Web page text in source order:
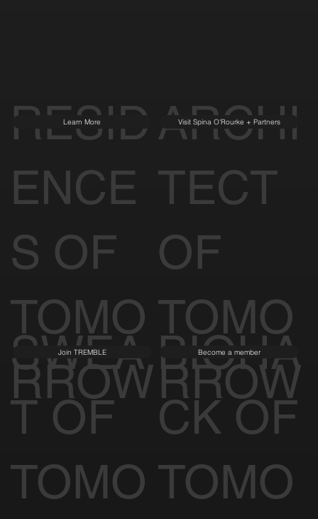
RESID
ENCE
S OF
TOMO
RROW
Learn More
ARCHI
TECT
OF
TOMO
RROW
Visit Spina O'Rourke + Partners
SWEA
T OF
TOMO
Join TREMBLE
BIOHA
CK OF
TOMO
Become a member